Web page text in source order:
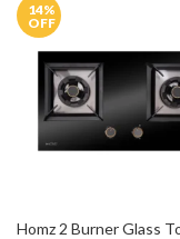
14%
OFF
Homz 2 Burner Glass